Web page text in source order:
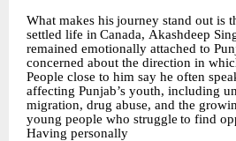
What makes his journey stand out is
settled life in Canada, Akashdeep
remained emotionally attached to
concerned about the direction in
People close to him say he often
affecting Punjab’s youth, including
migration, drug abuse, and the
young people who struggle to find
Having personally